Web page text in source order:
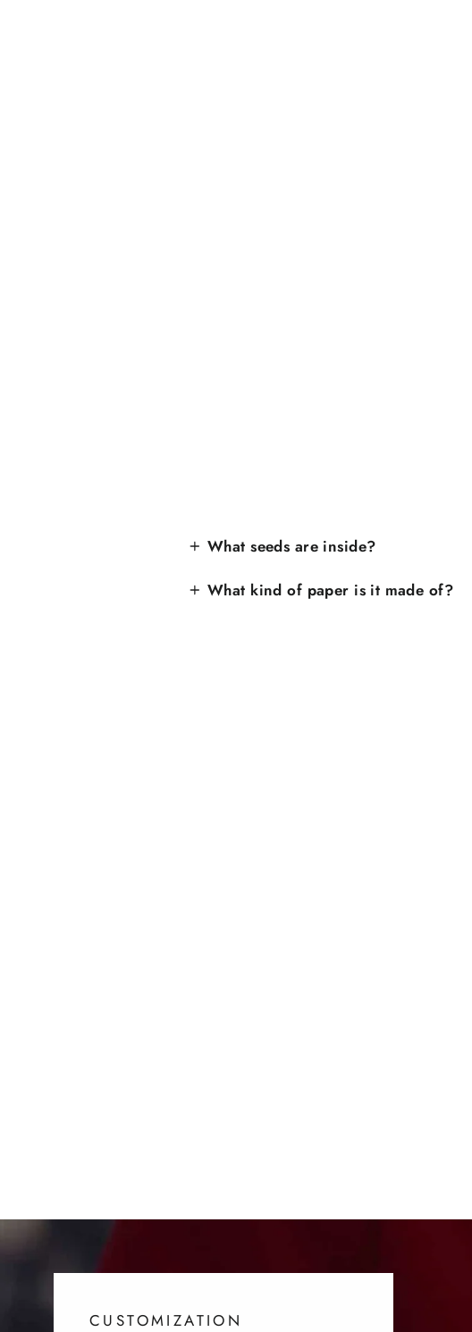
What seeds are inside?
What kind of paper is it made of?
CUSTOMIZATION